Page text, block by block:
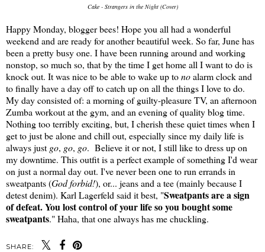
Cake - Strangers in the Night (Cover)
Happy Monday, blogger bees! Hope you all had a wonderful
weekend and are ready for another beautiful week. So far, June has
been a pretty busy one. I have been running around and working
nonstop, so much so, that by the time I get home all I want to do is
knock out. It was nice to be able to wake up tonoalarm clock and
to finally have a day off to catch up on all the things I love to do.
My day consisted of: a morning of guilty-pleasure TV, an afternoon
Zumba workout at the gym, and an evening of quality blog time.
Nothing too terribly exciting, but, I cherish these quiet times when I
get to just be alone and chill out, especially since my daily life is
always just go, go, go. Believe it or not, I still like to dress up on
my downtime. This outfit is a perfect example of something I'd wear
on just a normal day out. I've never been one to run errands in
sweatpants (God forbid!), or... jeans and a tee (mainly because I
detest denim). Karl Lagerfeld said it best, "Sweatpants are a sign
of defeat. You lost control of your life so you bought some
sweatpants." Haha, that one always has me chuckling.
SHARE: